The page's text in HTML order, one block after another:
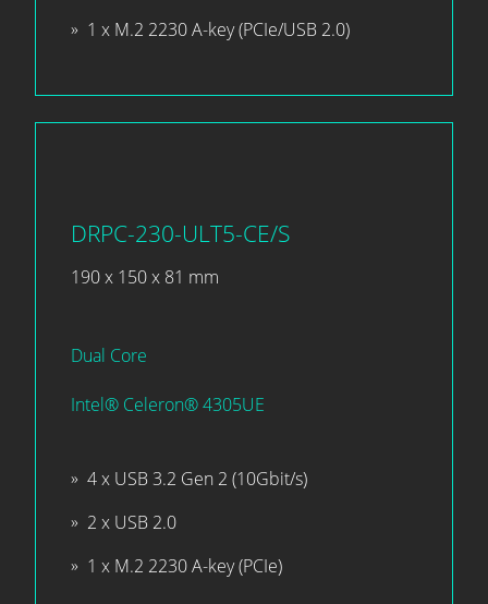
1 x M.2 2230 A-key (PCIe/USB 2.0)
DRPC-230-ULT5-CE/S
190 x 150 x 81 mm
Dual Core
Intel® Celeron® 4305UE
4 x USB 3.2 Gen 2 (10Gbit/s)
2 x USB 2.0
1 x M.2 2230 A-key (PCIe)